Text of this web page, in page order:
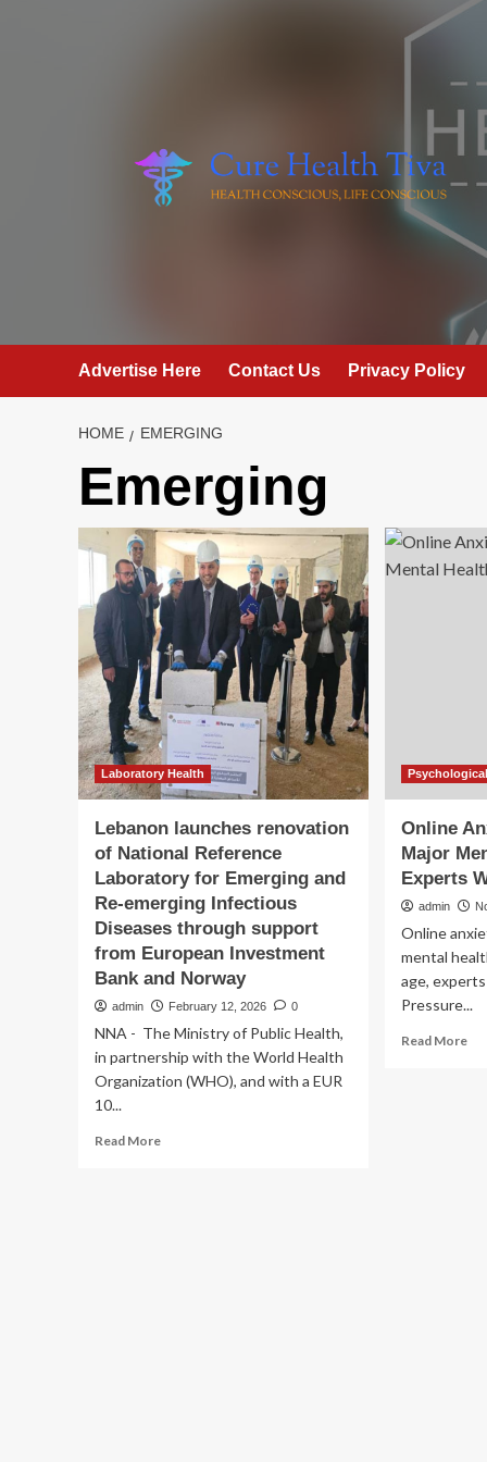
Advertise Here Contact Us Privacy Policy
HOME EMERGING
Emerging
Laboratory Health
Lebanon launches renovation
of National Reference
Laboratory for Emerging and
Re-emerging Infectious
Diseases through support
from European Investment
Bank and Norway
admin February 12, 2026 0
NNA - The Ministry of Public Health,
in partnership with the World Health
Organization (WHO), and with a EUR
10...
Read MoreRead
Online
Major
Experts
admin
Online
mental
age,
Pressure...
Read More